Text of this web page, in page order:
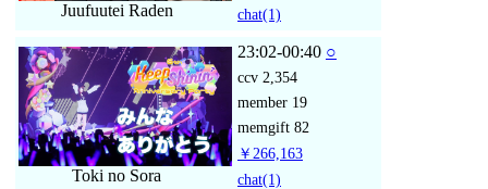
Juufuutei Raden
chat(1)
Toki no Sora
23:02-00:40 ○
ccv 2,354
member 19
memgift 82
￥266,163
chat(1)